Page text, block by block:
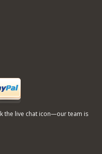
the live chat icon—our team is